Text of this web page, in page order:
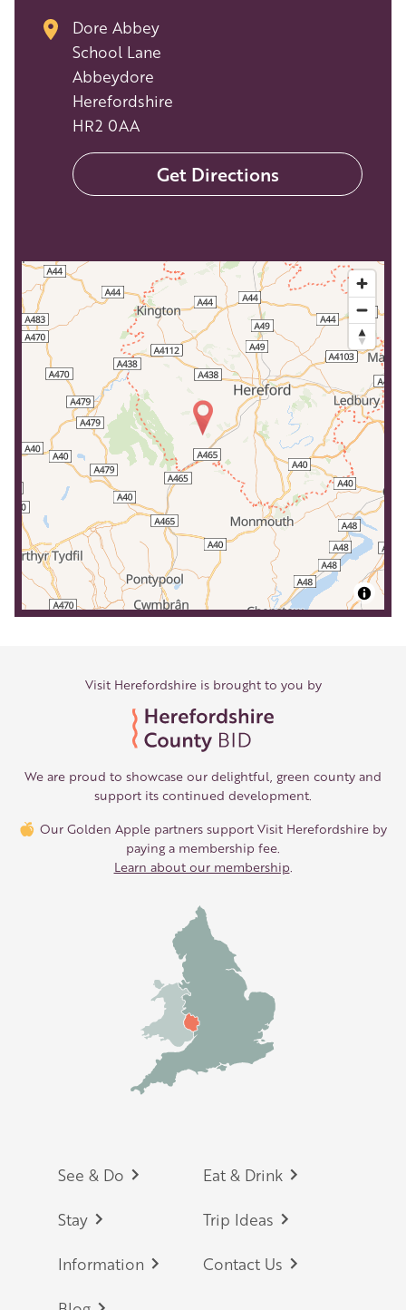
Dore Abbey
School Lane
Abbeydore
Herefordshire
HR2 0AA
Get Directions
Visit Herefordshire is brought to you by
We are proud to showcase our delightful, green county and
support its continued development.
Our Golden Apple partners support Visit Herefordshire by
paying a membership fee.
Learn about our membership
Footer
See & Do Eat & Drink
Stay Trip Ideas
Information Contact Us